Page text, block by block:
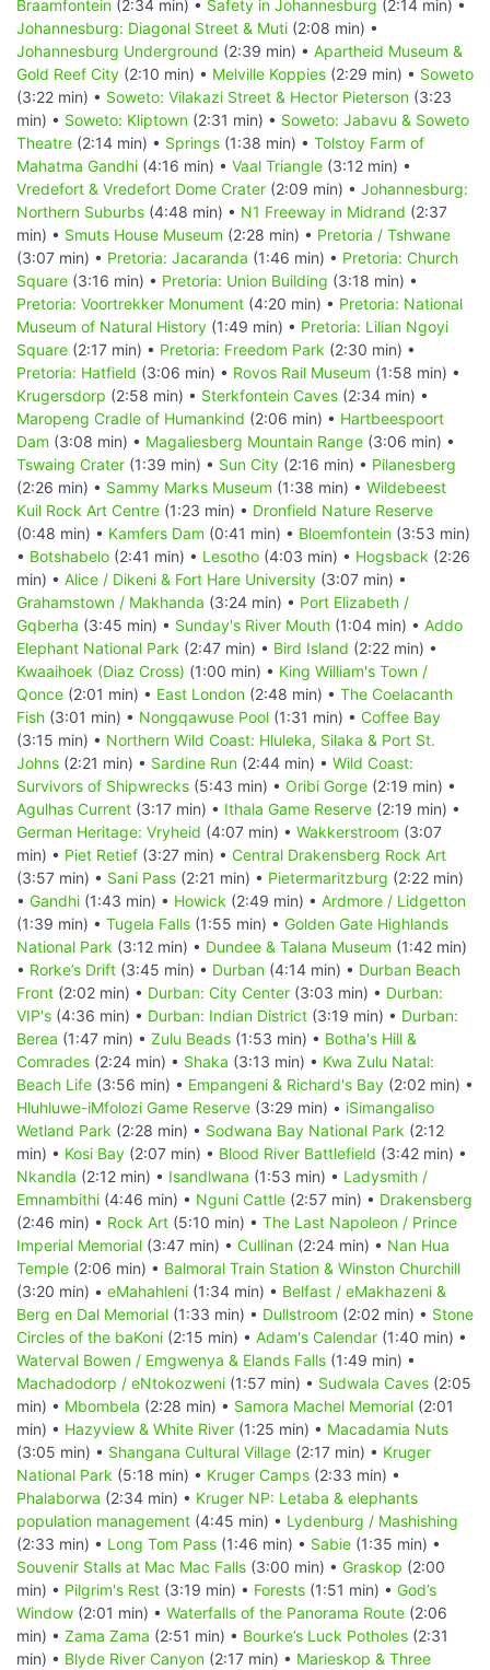
Braamfontein (2:34 min) • Safety in Johannesburg (2:14 min) •
Johannesburg: Diagonal Street & Muti (2:08 min) •
Johannesburg Underground (2:39 min) • Apartheid Museum &
Gold Reef City (2:10 min) • Melville Koppies (2:29 min) • Soweto
(3:22 min) • Soweto: Vilakazi Street & Hector Pieterson (3:23
min) • Soweto: Kliptown (2:31 min) • Soweto: Jabavu & Soweto
Theatre (2:14 min) • Springs (1:38 min) • Tolstoy Farm of
Mahatma Gandhi (4:16 min) • Vaal Triangle (3:12 min) •
Vredefort & Vredefort Dome Crater (2:09 min) • Johannesburg:
Northern Suburbs (4:48 min) • N1 Freeway in Midrand (2:37
min) • Smuts House Museum (2:28 min) • Pretoria / Tshwane
(3:07 min) • Pretoria: Jacaranda (1:46 min) • Pretoria: Church
Square (3:16 min) • Pretoria: Union Building (3:18 min) •
Pretoria: Voortrekker Monument (4:20 min) • Pretoria: National
Museum of Natural History (1:49 min) • Pretoria: Lilian Ngoyi
Square (2:17 min) • Pretoria: Freedom Park (2:30 min) •
Pretoria: Hatfield (3:06 min) • Rovos Rail Museum (1:58 min) •
Krugersdorp (2:58 min) • Sterkfontein Caves (2:34 min) •
Maropeng Cradle of Humankind (2:06 min) • Hartbeespoort
Dam (3:08 min) • Magaliesberg Mountain Range (3:06 min) •
Tswaing Crater (1:39 min) • Sun City (2:16 min) • Pilanesberg
(2:26 min) • Sammy Marks Museum (1:38 min) • Wildebeest
Kuil Rock Art Centre (1:23 min) • Dronfield Nature Reserve
(0:48 min) • Kamfers Dam (0:41 min) • Bloemfontein (3:53 min)
• Botshabelo (2:41 min) • Lesotho (4:03 min) • Hogsback (2:26
min) • Alice / Dikeni & Fort Hare University (3:07 min) •
Grahamstown / Makhanda (3:24 min) • Port Elizabeth /
Gqberha (3:45 min) • Sunday's River Mouth (1:04 min) • Addo
Elephant National Park (2:47 min) • Bird Island (2:22 min) •
Kwaaihoek (Diaz Cross) (1:00 min) • King William's Town /
Qonce (2:01 min) • East London (2:48 min) • The Coelacanth
Fish (3:01 min) • Nongqawuse Pool (1:31 min) • Coffee Bay
(3:15 min) • Northern Wild Coast: Hluleka, Silaka & Port St.
Johns (2:21 min) • Sardine Run (2:44 min) • Wild Coast:
Survivors of Shipwrecks (5:43 min) • Oribi Gorge (2:19 min) •
Agulhas Current (3:17 min) • Ithala Game Reserve (2:19 min) •
German Heritage: Vryheid (4:07 min) • Wakkerstroom (3:07
min) • Piet Retief (3:27 min) • Central Drakensberg Rock Art
(3:57 min) • Sani Pass (2:21 min) • Pietermaritzburg (2:22 min)
• Gandhi (1:43 min) • Howick (2:49 min) • Ardmore / Lidgetton
(1:39 min) • Tugela Falls (1:55 min) • Golden Gate Highlands
National Park (3:12 min) • Dundee & Talana Museum (1:42 min)
• Rorke’s Drift (3:45 min) • Durban (4:14 min) • Durban Beach
Front (2:02 min) • Durban: City Center (3:03 min) • Durban:
VIP's (4:36 min) • Durban: Indian District (3:19 min) • Durban:
Berea (1:47 min) • Zulu Beads (1:53 min) • Botha's Hill &
Comrades (2:24 min) • Shaka (3:13 min) • Kwa Zulu Natal:
Beach Life (3:56 min) • Empangeni & Richard's Bay (2:02 min) •
Hluhluwe-iMfolozi Game Reserve (3:29 min) • iSimangaliso
Wetland Park (2:28 min) • Sodwana Bay National Park (2:12
min) • Kosi Bay (2:07 min) • Blood River Battlefield (3:42 min) •
Nkandla (2:12 min) • Isandlwana (1:53 min) • Ladysmith /
Emnambithi (4:46 min) • Nguni Cattle (2:57 min) • Drakensberg
(2:46 min) • Rock Art (5:10 min) • The Last Napoleon / Prince
Imperial Memorial (3:47 min) • Cullinan (2:24 min) • Nan Hua
Temple (2:06 min) • Balmoral Train Station & Winston Churchill
(3:20 min) • eMahahleni (1:34 min) • Belfast / eMakhazeni &
Berg en Dal Memorial (1:33 min) • Dullstroom (2:02 min) • Stone
Circles of the baKoni (2:15 min) • Adam's Calendar (1:40 min) •
Waterval Bowen / Emgwenya & Elands Falls (1:49 min) •
Machadodorp / eNtokozweni (1:57 min) • Sudwala Caves (2:05
min) • Mbombela (2:28 min) • Samora Machel Memorial (2:01
min) • Hazyview & White River (1:25 min) • Macadamia Nuts
(3:05 min) • Shangana Cultural Village (2:17 min) • Kruger
National Park (5:18 min) • Kruger Camps (2:33 min) •
Phalaborwa (2:34 min) • Kruger NP: Letaba & elephants
population management (4:45 min) • Lydenburg / Mashishing
(2:33 min) • Long Tom Pass (1:46 min) • Sabie (1:35 min) •
Souvenir Stalls at Mac Mac Falls (3:00 min) • Graskop (2:00
min) • Pilgrim's Rest (3:19 min) • Forests (1:51 min) • God’s
Window (2:01 min) • Waterfalls of the Panorama Route (2:06
min) • Zama Zama (2:51 min) • Bourke’s Luck Potholes (2:31
min) • Blyde River Canyon (2:17 min) • Marieskop & Three